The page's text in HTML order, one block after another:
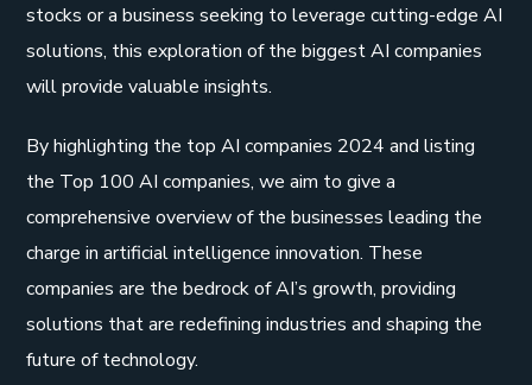
stocks or a business seeking to leverage cutting-edge AI
solutions, this exploration of the biggest AI companies
will provide valuable insights.
By highlighting the top AI companies 2024 and listing
the Top 100 AI companies, we aim to give a
comprehensive overview of the businesses leading the
charge in artificial intelligence innovation. These
companies are the bedrock of AI’s growth, providing
solutions that are redefining industries and shaping the
future of technology.